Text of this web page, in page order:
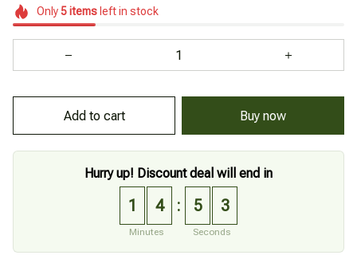
Only5itemsleft in stock
Add to cart Buy now
Hurry up! Discount deal will end in
1 4
Minutes
: 5 2
Seconds